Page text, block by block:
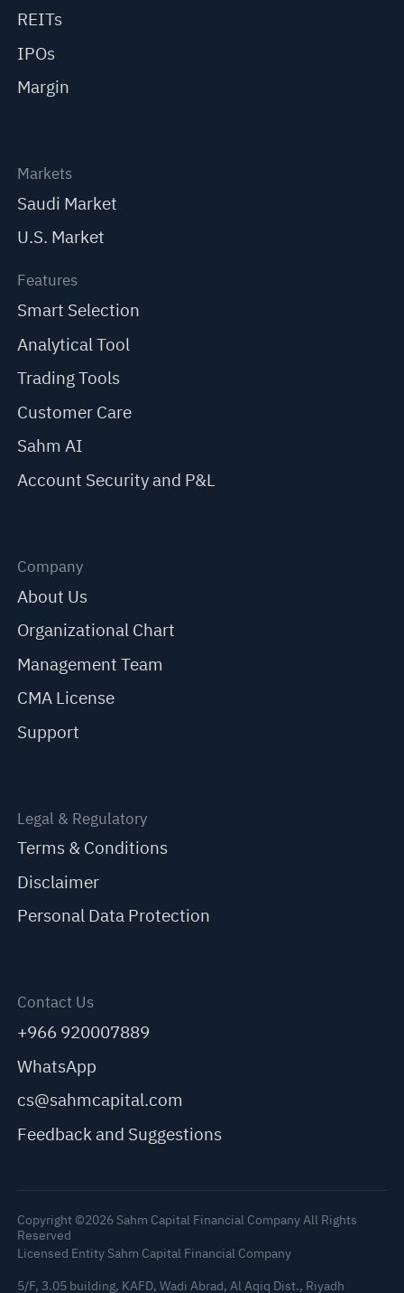
REITs
IPOs
Margin
Markets
Saudi Market
U.S. Market
Features
Smart Selection
Analytical Tool
Trading Tools
Customer Care
Sahm AI
Account Security and P&L
Company
About Us
Organizational Chart
Management Team
CMA License
Support
Legal & Regulatory
Terms & Conditions
Disclaimer
Personal Data Protection
Contact Us
+966 920007889
WhatsApp
cs@sahmcapital.com
Feedback and Suggestions
Copyright ©2026 Sahm Capital Financial Company All Rights
Reserved
Licensed Entity Sahm Capital Financial Company
5/F, 3.05 building, KAFD, Wadi Abrad, Al Aqiq Dist., Riyadh